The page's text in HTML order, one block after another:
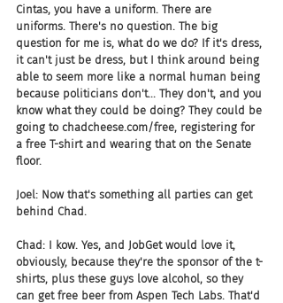
Cintas, you have a uniform. There are
uniforms. There's no question. The big
question for me is, what do we do? If it's dress,
it can't just be dress, but I think around being
able to seem more like a normal human being
because politicians don't... They don't, and you
know what they could be doing? They could be
going to chadcheese.com/free, registering for
a free T-shirt and wearing that on the Senate
floor.
Joel: Now that's something all parties can get
behind Chad.
Chad: I kow. Yes, and JobGet would love it,
obviously, because they're the sponsor of the t-
shirts, plus these guys love alcohol, so they
can get free beer from Aspen Tech Labs. That'd